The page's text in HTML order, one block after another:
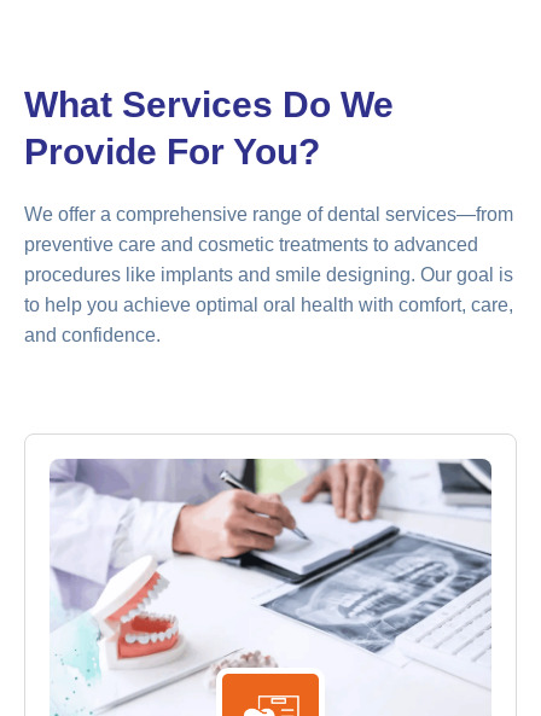
What Services Do We
Provide For You?
We offer a comprehensive range of dental services—from
preventive care and cosmetic treatments to advanced
procedures like implants and smile designing. Our goal is
to help you achieve optimal oral health with comfort, care,
and confidence.